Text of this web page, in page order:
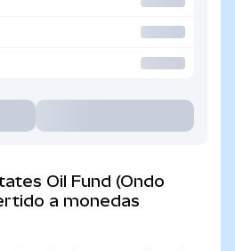
Oil Fund (Ondo
a monedas